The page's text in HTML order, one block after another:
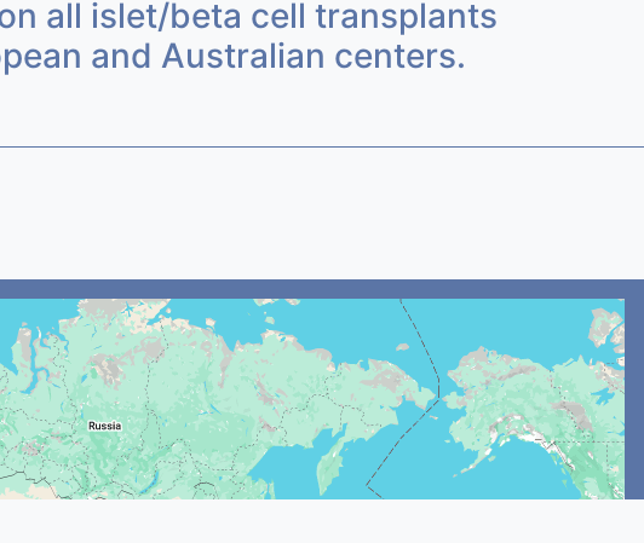
all islet/beta cell transplants
and Australian centers.